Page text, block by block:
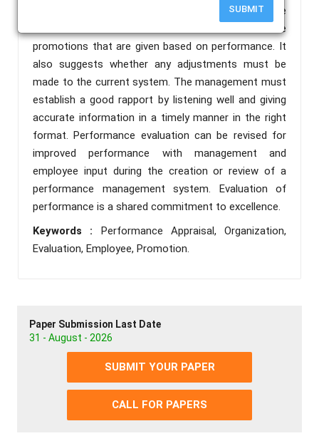
SUBMIT
of the employees are aware of the performance
standards that have been set for them and the
promotions that are given based on performance. It
also suggests whether any adjustments must be
made to the current system. The management must
establish a good rapport by listening well and giving
accurate information in a timely manner in the right
format. Performance evaluation can be revised for
improved performance with management and
employee input during the creation or review of a
performance management system. Evaluation of
performance is a shared commitment to excellence.
Keywords : Performance Appraisal, Organization,
Evaluation, Employee, Promotion.
Paper Submission Last Date
31 - August - 2026
SUBMIT YOUR PAPER
CALL FOR PAPERS